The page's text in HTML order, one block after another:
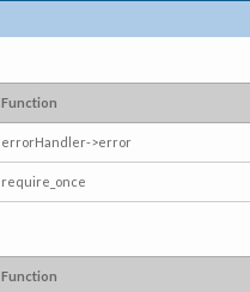
Function
errorHandler->error
require_once
Function